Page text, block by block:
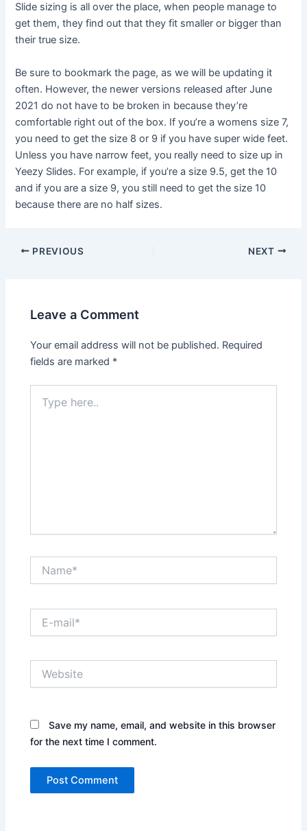
Slide sizing is all over the place, when people manage to
get them, they find out that they fit smaller or bigger than
their true size.
Be sure to bookmark the page, as we will be updating it
often. However, the newer versions released after June
2021 do not have to be broken in because they’re
comfortable right out of the box. If you’re a womens size 7,
you need to get the size 8 or 9 if you have super wide feet.
Unless you have narrow feet, you really need to size up in
Yeezy Slides. For example, if you’re a size 9.5, get the 10
and if you are a size 9, you still need to get the size 10
because there are no half sizes.
PREVIOUS NEXT
Leave a Comment
Your email address will not be published. Required
fields are marked *
here..
mail*
Save my name, email, and website in this browser
for the next time I comment.